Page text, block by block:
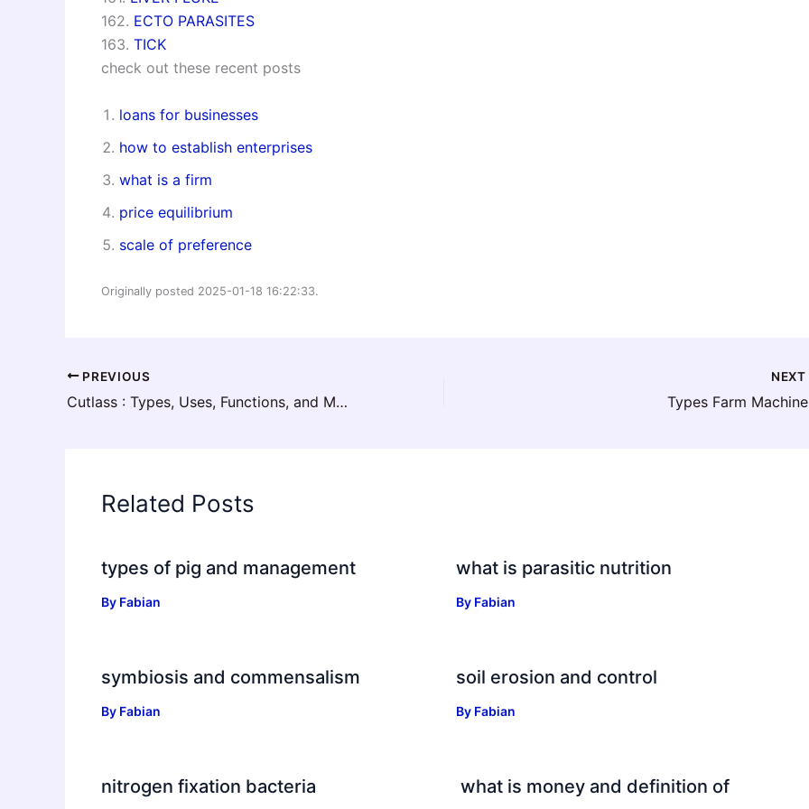
162. ECTO PARASITES
163. TICK
check out these recent posts
loans for businesses
how to establish enterprises
what is a firm
price equilibrium
scale of preference
Originally posted 2025-01-18 16:22:33.
PREVIOUS
Cutlass : Types, Uses, Functions, and Maintenance Guide
NEXT
Types Farm
Related Posts
types of pig and management
By Fabian
what is parasitic nutrition
By Fabian
symbiosis and commensalism
By Fabian
soil erosion and control
By Fabian
nitrogen fixation bacteria
what is money and definition of